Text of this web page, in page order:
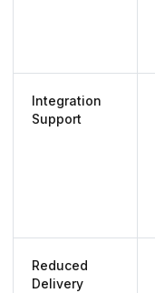
Integration
Support
Reduced
Delivery